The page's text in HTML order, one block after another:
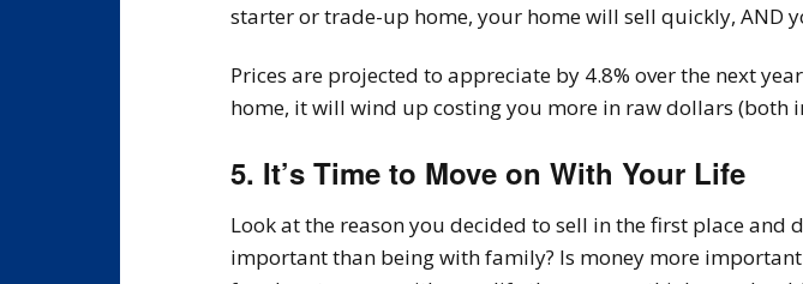
starter or trade-up home, your home will sell quickly, AND
Prices are projected to appreciate by 4.8% over the next
home, it will wind up costing you more in raw dollars
5. It’s Time to Move on With Your Life
Look at the reason you decided to sell in the first place
important than being with family? Is money more